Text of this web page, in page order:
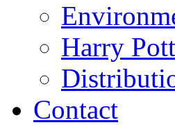
Harry
Contact